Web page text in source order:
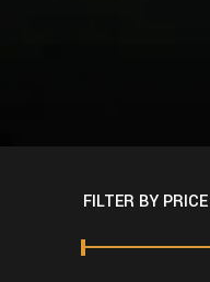
FILTER BY PRICE